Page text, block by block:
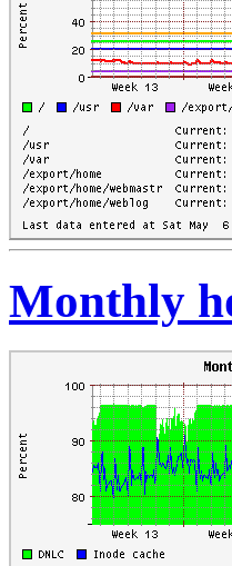
Monthly